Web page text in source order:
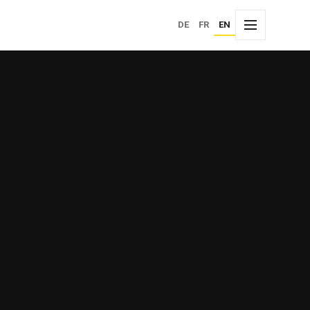
Choose language
DE FR EN Menu